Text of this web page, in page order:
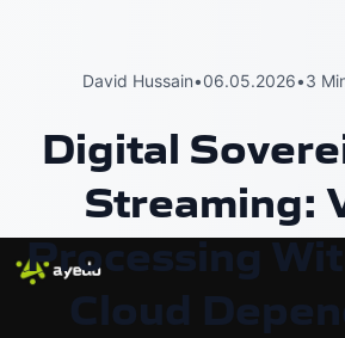
David Hussain•06.05.2026•3
Digital
Streaming:
Processing
Cloud